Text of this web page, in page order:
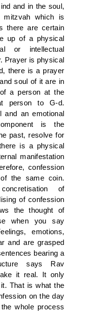
and in the soul,
which is
there are certain
up of a physical
or intellectual
Prayer is physical
there is a prayer
soul of it are in
a person at the
person to G-d.
and an emotional
is the
past, resolve for
is a physical
manifestation
confession
the same coin.
of
of confession
the thought of
when you say
emotions,
and are grasped
bearing a
says Rav
it real. It only
That is what the
on the day
whole process